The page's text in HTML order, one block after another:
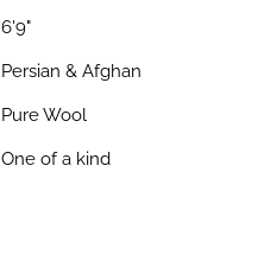
6'9"
Persian & Afghan
Pure Wool
One of a kind